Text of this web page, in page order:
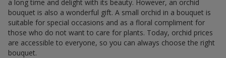
a long time and delight with its beauty. However, an orchid
bouquet is also a wonderful gift. A small orchid in a bouquet is
suitable for special occasions and as a floral compliment for
those who do not want to care for plants. Today, orchid prices
are accessible to everyone, so you can always choose the right
bouquet.